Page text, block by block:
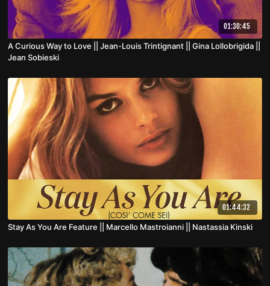
01:30:45
A Curious Way to Love || Jean-Louis Trintignant || Gina Lollobrigida ||
Jean Sobieski
01:44:32
Stay As You Are Feature || Marcello Mastroianni || Nastassia Kinski